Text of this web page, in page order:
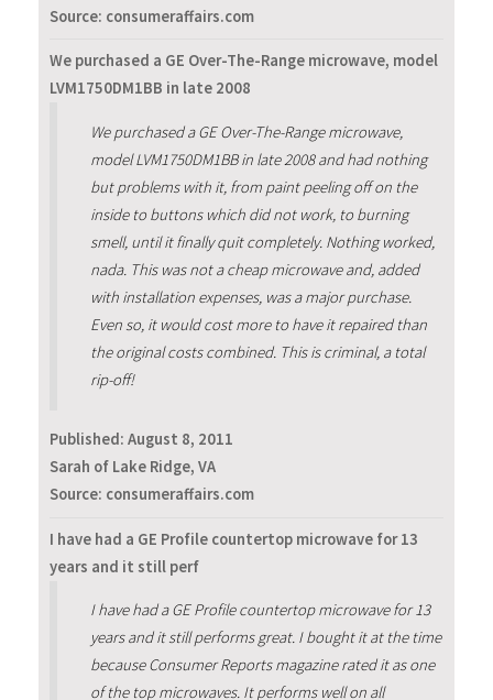
Source: consumeraffairs.com
We purchased a GE Over-The-Range microwave, model
LVM1750DM1BB in late 2008
We purchased a GE Over-The-Range microwave,
model LVM1750DM1BB in late 2008 and had nothing
but problems with it, from paint peeling off on the
inside to buttons which did not work, to burning
smell, until it finally quit completely. Nothing worked,
nada. This was not a cheap microwave and, added
with installation expenses, was a major purchase.
Even so, it would cost more to have it repaired than
the original costs combined. This is criminal, a total
rip-off!
Published: August 8, 2011
Sarah of Lake Ridge, VA
Source: consumeraffairs.com
I have had a GE Profile countertop microwave for 13
years and it still perf
I have had a GE Profile countertop microwave for 13
years and it still performs great. I bought it at the time
because Consumer Reports magazine rated it as one
of the top microwaves. It performs well on all